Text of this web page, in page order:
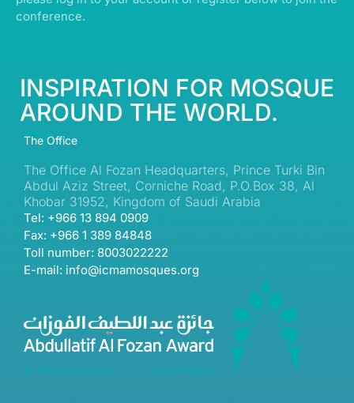
conference.
INSPIRATION FOR MOSQUE
AROUND THE WORLD.
The Office
The Office Al Fozan Headquarters, Prince Turki Bin
Abdul Aziz Street, Corniche Road, P.O.Box 38, Al
Khobar 31952, Kingdom of Saudi Arabia
Tel: +966 13 894 0909
Fax: +966 1 389 84848
Toll number: 8003022222
E-mail: info@icmamosques.org